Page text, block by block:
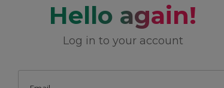
Hello again!
Log in to your account